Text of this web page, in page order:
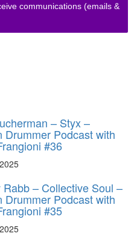
communications (emails &
– Styx –
Drummer Podcast with
#36
Rabb – Collective Soul –
Drummer Podcast with
#35